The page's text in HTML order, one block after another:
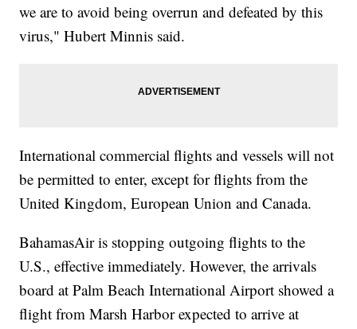
we are to avoid being overrun and defeated by this
virus," Hubert Minnis said.
International commercial flights and vessels will not
be permitted to enter, except for flights from the
United Kingdom, European Union and Canada.
BahamasAir is stopping outgoing flights to the
U.S., effective immediately. However, the arrivals
board at Palm Beach International Airport showed a
flight from Marsh Harbor expected to arrive at